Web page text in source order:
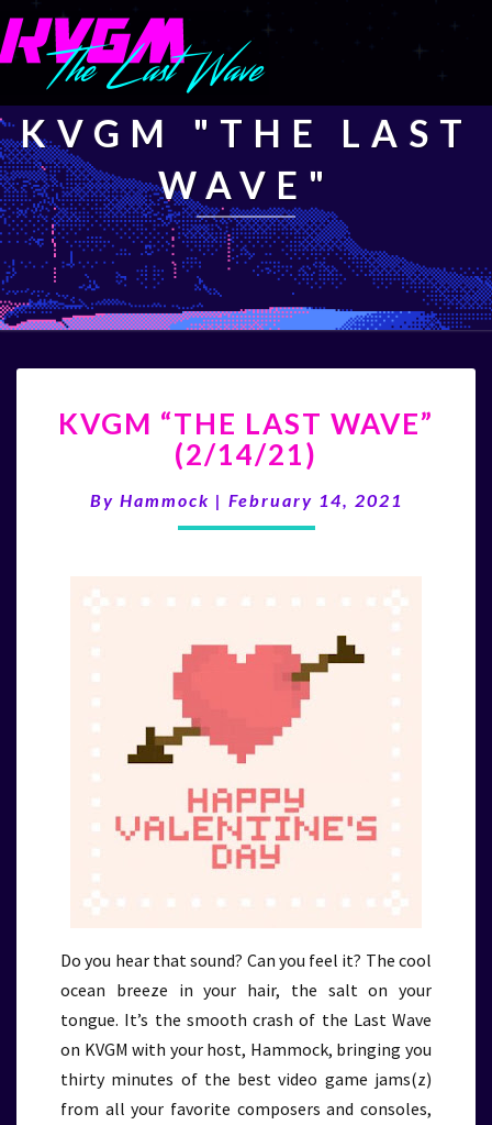
KVGM "THE LAST
WAVE"
“THE
LAST
WAVE”
(2/14/21)
KVGM “THE LAST WAVE”
(2/14/21)
By Hammock | February 14, 2021
Do you hear that sound? Can you feel it? The cool
ocean breeze in your hair, the salt on your
tongue. It’s the smooth crash of the Last Wave
on KVGM with your host, Hammock, bringing you
thirty minutes of the best video game jams(z)
from all your favorite composers and consoles,